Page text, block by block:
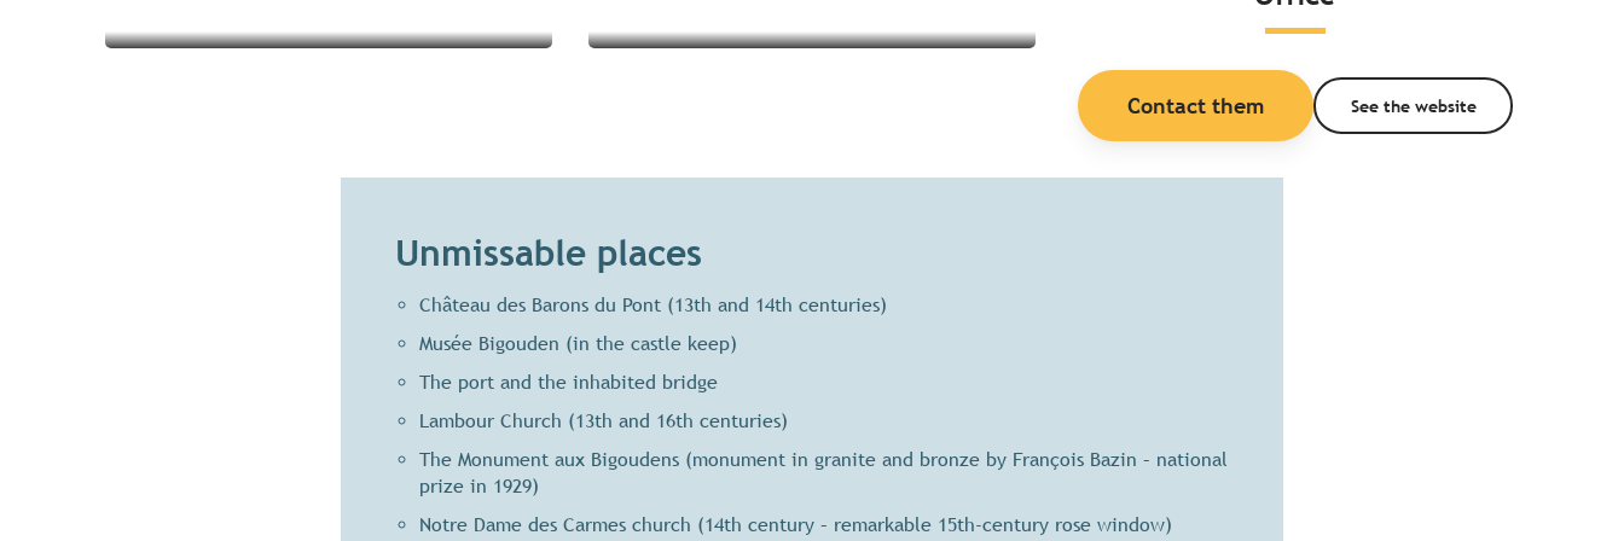
Contact them See the website
Unmissable places
Château des Barons du Pont (13th and 14th centuries)
Musée Bigouden (in the castle keep)
The port and the inhabited bridge
Lambour Church (13th and 16th centuries)
The Monument aux Bigoudens (monument in granite and bronze by François Bazin – national
prize in 1929)
Notre Dame des Carmes church (14th century – remarkable 15th-century rose window)